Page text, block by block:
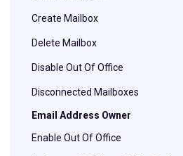
Create Mailbox
Delete Mailbox
Disable Out Of Office
Disconnected Mailboxes
Email Address Owner
Enable Out Of Office